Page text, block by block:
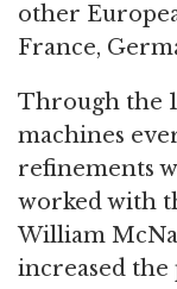
other
France,
Through the
machines
refinements
worked with
William
increased the